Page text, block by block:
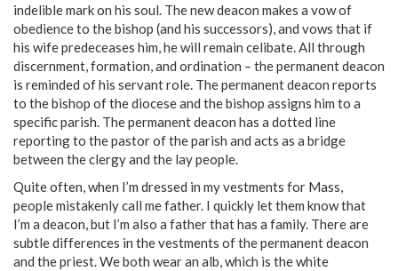
indelible mark on his soul. The new deacon makes a vow of
obedience to the bishop (and his successors), and vows that if
his wife predeceases him, he will remain celibate. All through
discernment, formation, and ordination – the permanent deacon
is reminded of his servant role. The permanent deacon reports
to the bishop of the diocese and the bishop assigns him to a
specific parish. The permanent deacon has a dotted line
reporting to the pastor of the parish and acts as a bridge
between the clergy and the lay people.
Quite often, when I’m dressed in my vestments for Mass,
people mistakenly call me father. I quickly let them know that
I’m a deacon, but I’m also a father that has a family. There are
subtle differences in the vestments of the permanent deacon
and the priest. We both wear an alb, which is the white